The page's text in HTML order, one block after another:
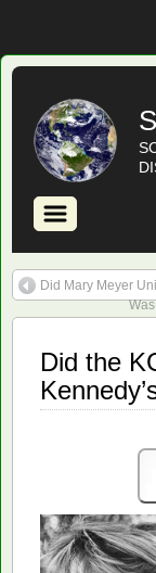
Did Mary Meyer
Did the